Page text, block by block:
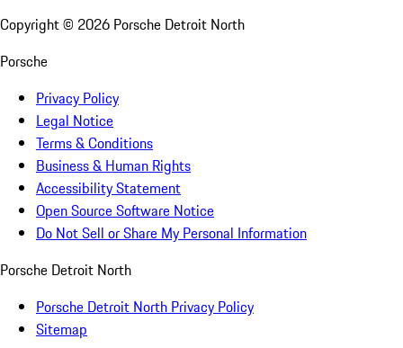
Copyright © 2026 Porsche Detroit North
Porsche
Privacy Policy
Legal Notice
Terms & Conditions
Business & Human Rights
Accessibility Statement
Open Source Software Notice
Do Not Sell or Share My Personal Information
Porsche Detroit North
Porsche Detroit North Privacy Policy
Sitemap